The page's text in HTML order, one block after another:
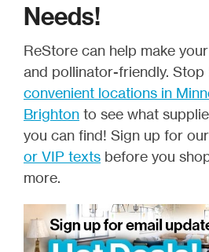
Needs!
ReStore can help make
and pollinator-friendly. Stop
convenient locations in
Brighton to see what
you can find! Sign up for our
or VIP texts before you
more.